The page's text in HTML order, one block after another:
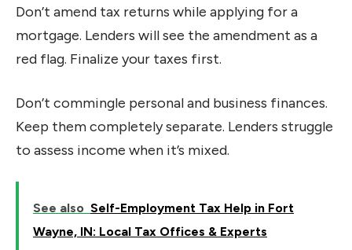
Don’t amend tax returns while applying for a
mortgage. Lenders will see the amendment as a
red flag. Finalize your taxes first.
Don’t commingle personal and business finances.
Keep them completely separate. Lenders struggle
to assess income when it’s mixed.
See also Self-Employment Tax Help in Fort
Wayne, IN: Local Tax Offices & Experts